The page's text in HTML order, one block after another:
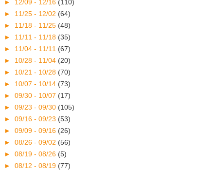
► 12/09 - 12/16 (110)
► 11/25 - 12/02 (64)
► 11/18 - 11/25 (48)
► 11/11 - 11/18 (35)
► 11/04 - 11/11 (67)
► 10/28 - 11/04 (20)
► 10/21 - 10/28 (70)
► 10/07 - 10/14 (73)
► 09/30 - 10/07 (17)
► 09/23 - 09/30 (105)
► 09/16 - 09/23 (53)
► 09/09 - 09/16 (26)
► 08/26 - 09/02 (56)
► 08/19 - 08/26 (5)
► 08/12 - 08/19 (77)